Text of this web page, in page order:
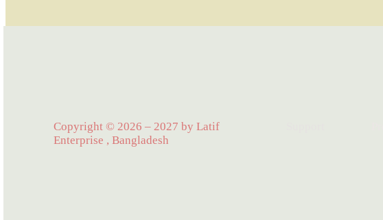
Copyright © 2026 – 2027 by Latif
Enterprise , Bangladesh